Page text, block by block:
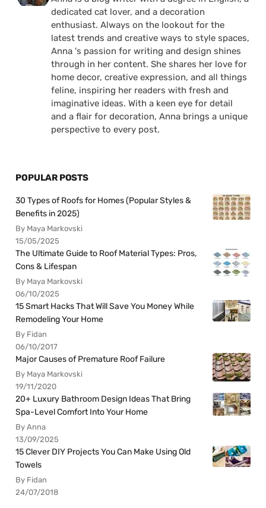
dedicated cat lover, and a decoration
enthusiast. Always on the lookout for the
latest trends and creative ways to style spaces,
Anna 's passion for writing and design shines
through in her content. She shares her love for
home decor, creative expression, and all things
feline, inspiring her readers with fresh and
imaginative ideas. With a keen eye for detail
and a flair for decoration, Anna brings a unique
perspective to every post.
POPULAR POSTS
30 Types of Roofs for Homes (Popular Styles &
Benefits in 2025)
By Maya Markovski
15/05/2025
The Ultimate Guide to Roof Material Types: Pros,
Cons & Lifespan
By Maya Markovski
06/10/2025
15 Smart Hacks That Will Save You Money While
Remodeling Your Home
By Fidan
06/10/2017
Major Causes of Premature Roof Failure
By Maya Markovski
19/11/2020
20+ Luxury Bathroom Design Ideas That Bring
Spa-Level Comfort Into Your Home
By Anna
13/09/2025
15 Clever DIY Projects You Can Make Using Old
Towels
By Fidan
24/07/2018